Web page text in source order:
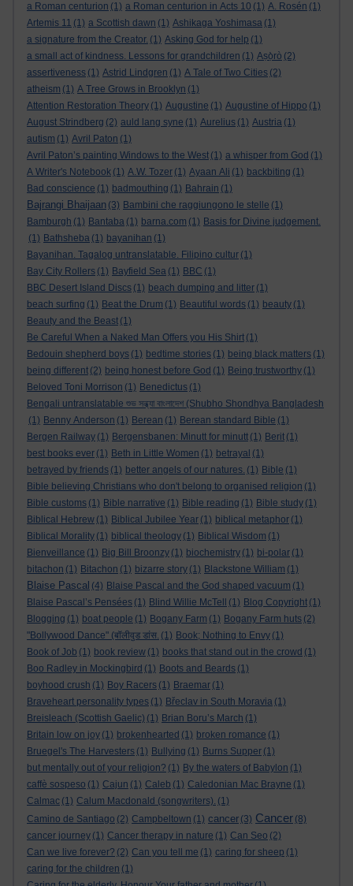
a Roman centurion (1) a Roman centurion in Acts 10 (1) A. Rosén (1)
Artemis 11 (1) a Scottish dawn (1) Ashikaga Yoshimasa (1)
a signature from the Creator. (1) Asking God for help (1)
a small act of kindness. Lessons for grandchildren (1) Aṣọ̀rò (2)
assertiveness (1) Astrid Lindgren (1) A Tale of Two Cities (2)
atheism (1) A Tree Grows in Brooklyn (1)
Attention Restoration Theory (1) Augustine (1) Augustine of Hippo (1)
August Strindberg (2) auld lang syne (1) Aurelius (1) Austria (1)
autism (1) Avril Paton (1)
Avril Paton’s painting Windows to the West (1) a whisper from God (1)
A Writer's Notebook (1) A.W. Tozer (1) Ayaan Ali (1) backbiting (1)
Bad conscience (1) badmouthing (1) Bahrain (1)
Bajrangi Bhaijaan (3) Bambini che raggiungono le stelle (1)
Bamburgh (1) Bantaba (1) barna.com (1) Basis for Divine judgement.
(1) Bathsheba (1) bayanihan (1)
Bayanihan. Tagalog untranslatable. Filipino cultur (1)
Bay City Rollers (1) Bayfield Sea (1) BBC (1)
BBC Desert Island Discs (1) beach dumping and litter (1)
beach surfing (1) Beat the Drum (1) Beautiful words (1) beauty (1)
Beauty and the Beast (1)
Be Careful When a Naked Man Offers you His Shirt (1)
Bedouin shepherd boys (1) bedtime stories (1) being black matters (1)
being different (2) being honest before God (1) Being trustworthy (1)
Beloved Toni Morrison (1) Benedictus (1)
Bengali untranslatable শুভ সন্ধ্যা বাংলাদেশ (Shubho Shondhya Bangladesh
(1) Benny Anderson (1) Berean (1) Berean standard Bible (1)
Bergen Railway (1) Bergensbanen: Minutt for minutt (1) Berit (1)
best books ever (1) Beth in Little Women (1) betrayal (1)
betrayed by friends (1) better angels of our natures. (1) Bible (1)
Bible believing Christians who don't belong to organised religion (1)
Bible customs (1) Bible narrative (1) Bible reading (1) Bible study (1)
Biblical Hebrew (1) Biblical Jubilee Year (1) biblical metaphor (1)
Biblical Morality (1) biblical theology (1) Biblical Wisdom (1)
Bienveillance (1) Big Bill Broonzy (1) biochemistry (1) bi-polar (1)
bitachon (1) Bitachon (1) bizarre story (1) Blackstone William (1)
Blaise Pascal (4) Blaise Pascal and the God shaped vacuum (1)
Blaise Pascal’s Pensées (1) Blind Willie McTell (1) Blog Copyright (1)
Blogging (1) boat people (1) Bogany Farm (1) Bogany Farm huts (2)
"Bollywood Dance" (बॉलीवुड डांस. (1) Book; Nothing to Envy (1)
Book of Job (1) book review (1) books that stand out in the crowd (1)
Boo Radley in Mockingbird (1) Boots and Beards (1)
boyhood crush (1) Boy Racers (1) Braemar (1)
Braveheart personality types (1) Břeclav in South Moravia (1)
Breisleach (Scottish Gaelic) (1) Brian Boru’s March (1)
Britain low on joy (1) brokenhearted (1) broken romance (1)
Bruegel's The Harvesters (1) Bullying (1) Burns Supper (1)
but mentally out of your religion? (1) By the waters of Babylon (1)
caffè sospeso (1) Cajun (1) Caleb (1) Caledonian Mac Brayne (1)
Calmac (1) Calum Macdonald (songwriters). (1)
Camino de Santiago (2) Campbeltown (1) cancer (3) Cancer (8)
cancer journey (1) Cancer therapy in nature (1) Can Seo (2)
Can we live forever? (2) Can you tell me (1) caring for sheep (1)
caring for the children (1)